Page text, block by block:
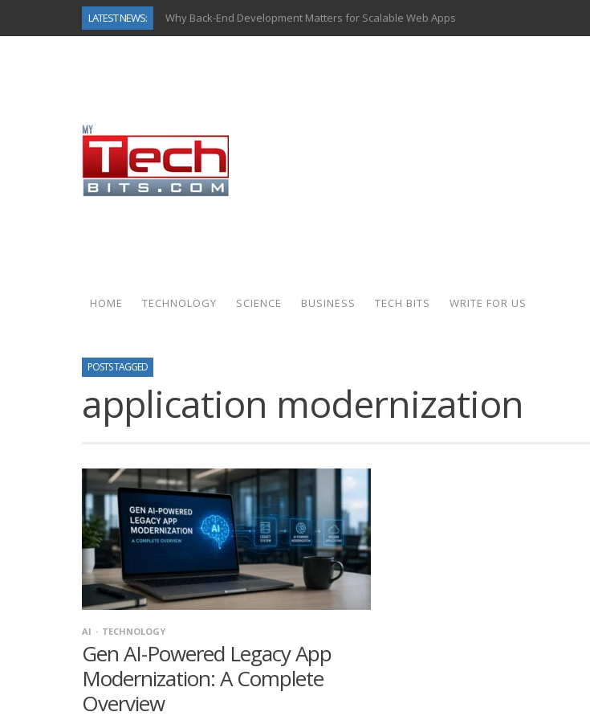
LATEST NEWS:
Why Back-End Development Matters for Scalable Web Apps
Predictive Analytics in Fantasy Sports: Key Use Cases and Benefits
Gold as a Macro Hedge: How Central Bank Buying Is Reshaping the Global Bullion Market
How to Know If Your Business Is Ready for AI Implementation
How Automotive Shops Laser Mark Powder-Coated Parts
HOME TECHNOLOGY SCIENCE BUSINESS TECH BITS WRITE FOR US
POSTS TAGGED
application modernization
AI TECHNOLOGY
Gen AI-Powered Legacy App
Modernization: A Complete
Overview